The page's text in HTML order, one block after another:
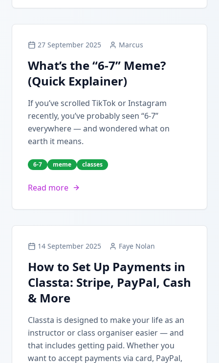
27 September 2025 Marcus
What’s the “6-7” Meme?
(Quick Explainer)
If you’ve scrolled TikTok or Instagram
recently, you’ve probably seen “6-7”
everywhere — and wondered what on
earth it means.
6-7 meme classes
Read more
14 September 2025 Faye Nolan
How to Set Up Payments in
Classta: Stripe, PayPal, Cash
& More
Classta is designed to make your life as an
instructor or class organiser easier — and
that includes getting paid. Whether you
want to accept payments via card, PayPal,